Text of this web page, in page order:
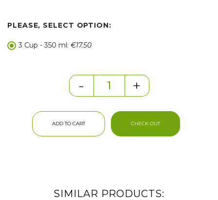
PLEASE, SELECT OPTION:
3 Cup - 350 ml: €17.50
- +
ADD TO CART CHECK OUT
SIMILAR PRODUCTS: